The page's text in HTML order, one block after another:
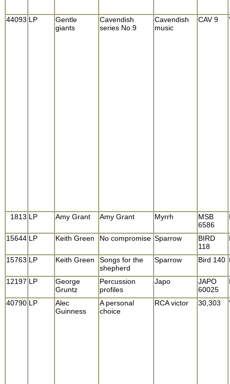
44093 LP
Gentle
giants
Cavendish
series No.9
Cavendish
music
CAV 9
1813 LP Amy Grant Amy Grant Myrrh
MSB
6586
15644 LP Keith Green No compromise Sparrow
BIRD
118
15763 LP Keith Green
Songs for the
shepherd
Sparrow Bird 140
12197 LP
George
Gruntz
Percussion
profiles
Japo
JAPO
60025
40790 LP
Alec
Guinness
A personal
choice
RCA victor 30,303